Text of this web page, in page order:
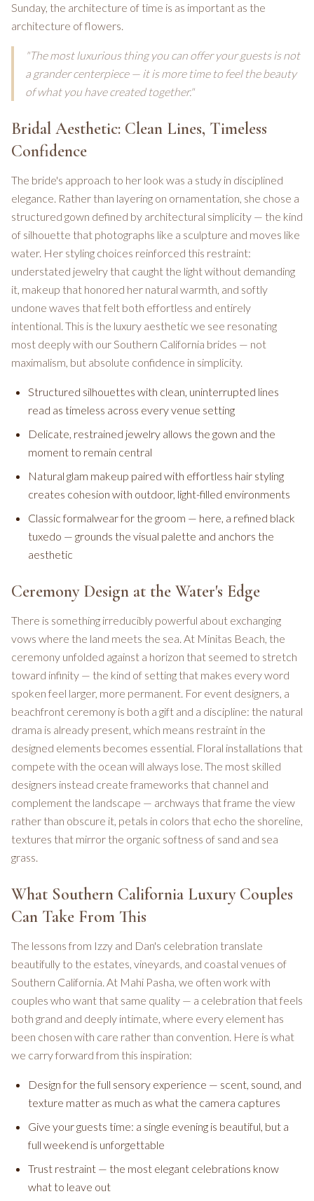
Sunday, the architecture of time is as important as the
architecture of flowers.
"The most luxurious thing you can offer your guests is not
a grander centerpiece — it is more time to feel the beauty
of what you have created together."
Bridal Aesthetic: Clean Lines, Timeless
Confidence
The bride's approach to her look was a study in disciplined
elegance. Rather than layering on ornamentation, she chose a
structured gown defined by architectural simplicity — the kind
of silhouette that photographs like a sculpture and moves like
water. Her styling choices reinforced this restraint:
understated jewelry that caught the light without demanding
it, makeup that honored her natural warmth, and softly
undone waves that felt both effortless and entirely
intentional. This is the luxury aesthetic we see resonating
most deeply with our Southern California brides — not
maximalism, but absolute confidence in simplicity.
Structured silhouettes with clean, uninterrupted lines
read as timeless across every venue setting
Delicate, restrained jewelry allows the gown and the
moment to remain central
Natural glam makeup paired with effortless hair styling
creates cohesion with outdoor, light-filled environments
Classic formalwear for the groom — here, a refined black
tuxedo — grounds the visual palette and anchors the
aesthetic
Ceremony Design at the Water's Edge
There is something irreducibly powerful about exchanging
vows where the land meets the sea. At Minitas Beach, the
ceremony unfolded against a horizon that seemed to stretch
toward infinity — the kind of setting that makes every word
spoken feel larger, more permanent. For event designers, a
beachfront ceremony is both a gift and a discipline: the natural
drama is already present, which means restraint in the
designed elements becomes essential. Floral installations that
compete with the ocean will always lose. The most skilled
designers instead create frameworks that channel and
complement the landscape — archways that frame the view
rather than obscure it, petals in colors that echo the shoreline,
textures that mirror the organic softness of sand and sea
grass.
What Southern California Luxury Couples
Can Take From This
The lessons from Izzy and Dan's celebration translate
beautifully to the estates, vineyards, and coastal venues of
Southern California. At Mahi Pasha, we often work with
couples who want that same quality — a celebration that feels
both grand and deeply intimate, where every element has
been chosen with care rather than convention. Here is what
we carry forward from this inspiration:
Design for the full sensory experience — scent, sound, and
texture matter as much as what the camera captures
Give your guests time: a single evening is beautiful, but a
full weekend is unforgettable
Trust restraint — the most elegant celebrations know
what to leave out